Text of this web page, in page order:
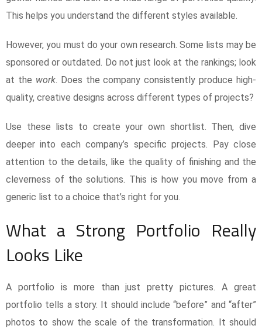
This helps you understand the different styles available.
However, you must do your own research. Some lists may be
sponsored or outdated. Do not just look at the rankings; look
at the work. Does the company consistently produce high-
quality, creative designs across different types of projects?
Use these lists to create your own shortlist. Then, dive
deeper into each company’s specific projects. Pay close
attention to the details, like the quality of finishing and the
cleverness of the solutions. This is how you move from a
generic list to a choice that’s right for you.
What a Strong Portfolio Really
Looks Like
A portfolio is more than just pretty pictures. A great
portfolio tells a story. It should include “before” and “after”
photos to show the scale of the transformation. It should